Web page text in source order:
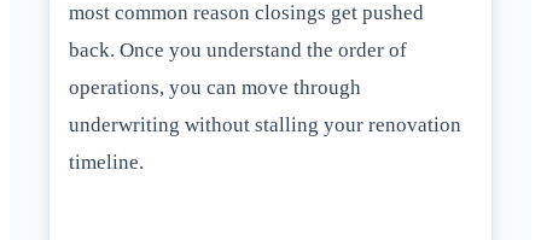
most common reason closings get pushed
back. Once you understand the order of
operations, you can move through
underwriting without stalling your renovation
timeline.